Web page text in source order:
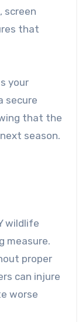
screen
that
your
secure
that the
season.
wildlife
measure.
proper
can injure
worse